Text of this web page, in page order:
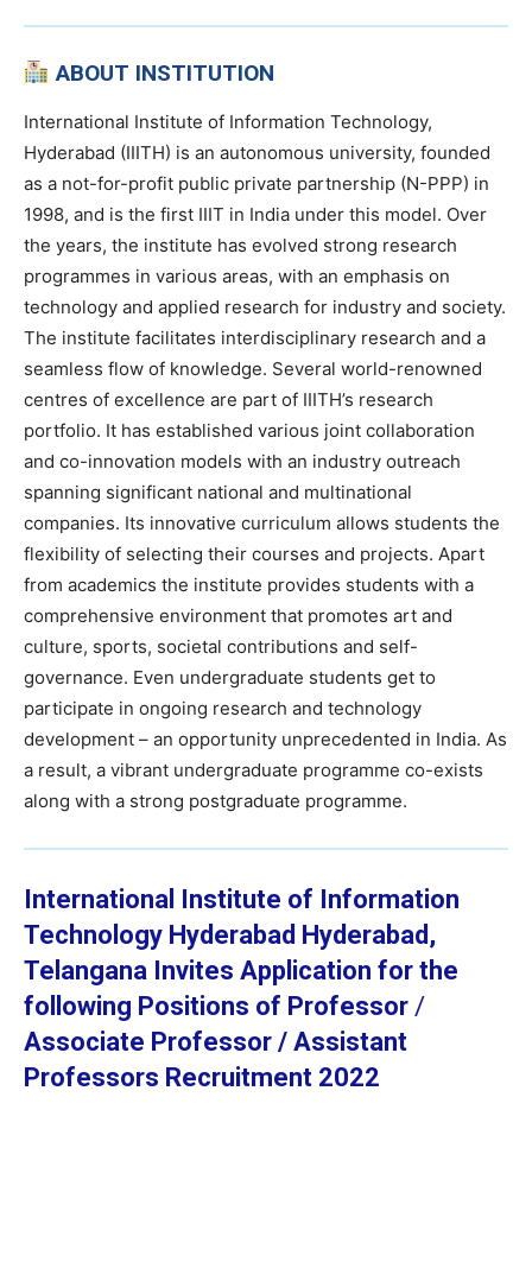
ABOUT INSTITUTION
International Institute of Information Technology,
Hyderabad (IIITH) is an autonomous university, founded
as a not-for-profit public private partnership (N-PPP) in
1998, and is the first IIIT in India under this model. Over
the years, the institute has evolved strong research
programmes in various areas, with an emphasis on
technology and applied research for industry and society.
The institute facilitates interdisciplinary research and a
seamless flow of knowledge. Several world-renowned
centres of excellence are part of IIITH’s research
portfolio. It has established various joint collaboration
and co-innovation models with an industry outreach
spanning significant national and multinational
companies. Its innovative curriculum allows students the
flexibility of selecting their courses and projects. Apart
from academics the institute provides students with a
comprehensive environment that promotes art and
culture, sports, societal contributions and self-
governance. Even undergraduate students get to
participate in ongoing research and technology
development – an opportunity unprecedented in India. As
a result, a vibrant undergraduate programme co-exists
along with a strong postgraduate programme.
International Institute of Information
Technology Hyderabad Hyderabad,
Telangana Invites Application for the
following Positions of Professor /
Associate Professor / Assistant
Professors Recruitment 2022